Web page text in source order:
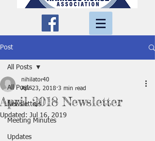
Post
All Posts
Newsletters
Meeting Minutes
Updates
All Posts
April 2018 Newsletter
nihilator40
Apr 23, 2018 3 min read
Updated: Jul 16, 2019